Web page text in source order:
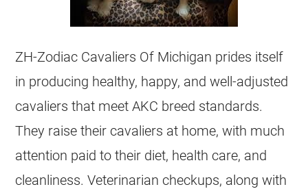
ZH-Zodiac Cavaliers Of Michigan prides itself
in producing healthy, happy, and well-adjusted
cavaliers that meet AKC breed standards.
They raise their cavaliers at home, with much
attention paid to their diet, health care, and
cleanliness. Veterinarian checkups, along with